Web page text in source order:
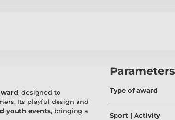
, designed to
Its playful design and
youth events, bringing a
Parameters
Type of award
Sport | Activity